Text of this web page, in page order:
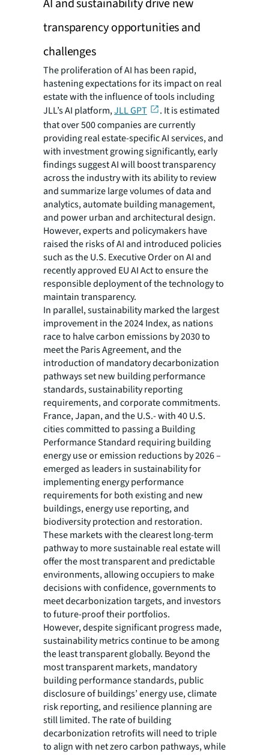
AI and sustainability drive new
transparency opportunities and
challenges
The proliferation of AI has been rapid,
hastening expectations for its impact on real
estate with the influence of tools including
JLL’s AI platform,JLL GPT
. It is estimated
that over 500 companies are currently
providing real estate-specific AI services, and
with investment growing significantly, early
findings suggest AI will boost transparency
across the industry with its ability to review
and summarize large volumes of data and
analytics, automate building management,
and power urban and architectural design.
However, experts and policymakers have
raised the risks of AI and introduced policies
such as the U.S. Executive Order on AI and
recently approved EU AI Act to ensure the
responsible deployment of the technology to
maintain transparency.
In parallel, sustainability marked the largest
improvement in the 2024 Index, as nations
race to halve carbon emissions by 2030 to
meet the Paris Agreement, and the
introduction of mandatory decarbonization
pathways set new building performance
standards, sustainability reporting
requirements, and corporate commitments.
France, Japan, and the U.S.- with 40 U.S.
cities committed to passing a Building
Performance Standard requiring building
energy use or emission reductions by 2026 –
emerged as leaders in sustainability for
implementing energy performance
requirements for both existing and new
buildings, energy use reporting, and
biodiversity protection and restoration.
These markets with the clearest long-term
pathway to more sustainable real estate will
offer the most transparent and predictable
environments, allowing occupiers to make
decisions with confidence, governments to
meet decarbonization targets, and investors
to future-proof their portfolios.
However, despite significant progress made,
sustainability metrics continue to be among
the least transparent globally. Beyond the
most transparent markets, mandatory
building performance standards, public
disclosure of buildings’ energy use, climate
risk reporting, and resilience planning are
still limited. The rate of building
decarbonization retrofits will need to triple
to align with net zero carbon pathways, while